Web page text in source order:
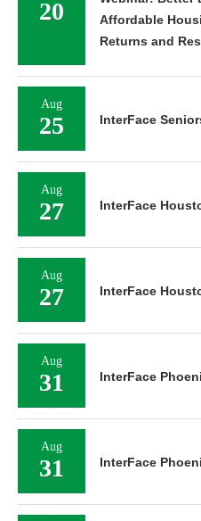
20
Affordable
Returns and
Aug
25 InterFace
Aug
27 InterFace
Aug
27 InterFace
Aug
31 InterFace
Aug
31 InterFace